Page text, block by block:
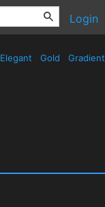
Login
Elegant Gold Gradient